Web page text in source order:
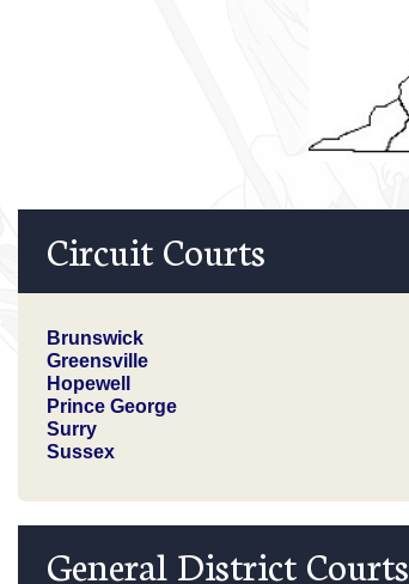
Circuit Courts
Brunswick
Greensville
Hopewell
Prince George
Surry
Sussex
General District Courts